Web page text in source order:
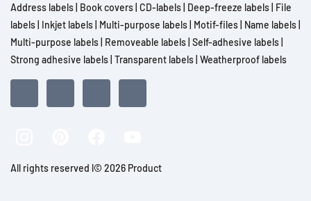
Address labels Book covers CD-labels Deep-freeze labels File
labels Inkjet labels Multi-purpose labels Motif-files Name labels
Multi-purpose labels Removeable labels Self-adhesive labels
Strong adhesive labels Transparent labels Weatherproof labels
All rights reserved l© 2026 Product